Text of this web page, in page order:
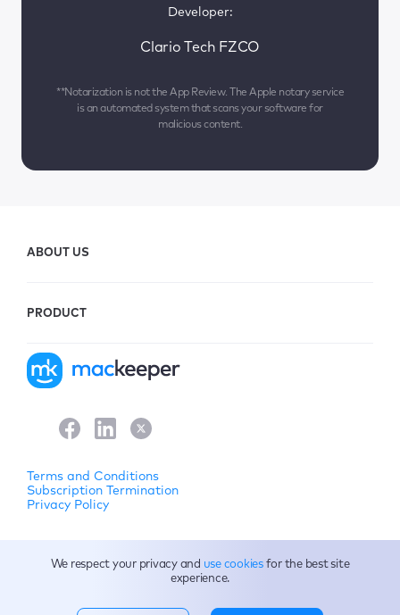
Developer:
Clario Tech FZCO
**Notarization is not the App Review. The Apple notary service
is an automated system that scans your software for
malicious content.
ABOUT US
PRODUCT
Terms and Conditions
Subscription Termination
Privacy Policy
We respect your privacy and use cookiesfor the best site
experience.